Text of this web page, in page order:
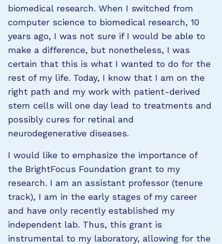
biomedical research. When I switched from
computer science to biomedical research, 10
years ago, I was not sure if I would be able to
make a difference, but nonetheless, I was
certain that this is what I wanted to do for the
rest of my life. Today, I know that I am on the
right path and my work with patient-derived
stem cells will one day lead to treatments and
possibly cures for retinal and
neurodegenerative diseases.
I would like to emphasize the importance of
the BrightFocus Foundation grant to my
research. I am an assistant professor (tenure
track), I am in the early stages of my career
and have only recently established my
independent lab. Thus, this grant is
instrumental to my laboratory, allowing for the